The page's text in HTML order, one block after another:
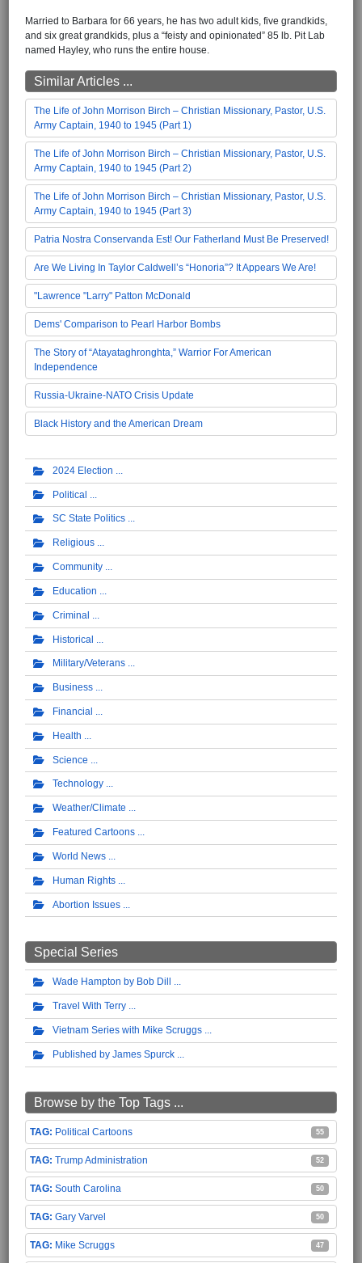
Married to Barbara for 66 years, he has two adult kids, five grandkids,
and six great grandkids, plus a “feisty and opinionated” 85 lb. Pit Lab
named Hayley, who runs the entire house.
Similar Articles ...
The Life of John Morrison Birch – Christian Missionary, Pastor, U.S.
Army Captain, 1940 to 1945 (Part 1)
The Life of John Morrison Birch – Christian Missionary, Pastor, U.S.
Army Captain, 1940 to 1945 (Part 2)
The Life of John Morrison Birch – Christian Missionary, Pastor, U.S.
Army Captain, 1940 to 1945 (Part 3)
Patria Nostra Conservanda Est! Our Fatherland Must Be Preserved!
Are We Living In Taylor Caldwell’s “Honoria”? It Appears We Are!
"Lawrence "Larry" Patton McDonald
Dems' Comparison to Pearl Harbor Bombs
The Story of “Atayataghronghta,” Warrior For American
Independence
Russia-Ukraine-NATO Crisis Update
Black History and the American Dream
2024 Election
Political
SC State Politics
Religious
Community
Education
Criminal
Historical
Military/Veterans
Business
Financial
Health
Science
Technology
Weather/Climate
Featured Cartoons
World News
Human Rights
Abortion Issues
Special Series
Wade Hampton by Bob Dill
Travel With Terry
Vietnam Series with Mike Scruggs
Published by James Spurck
Browse by the Top Tags ...
Political Cartoons 55
Trump Administration 52
South Carolina 50
Gary Varvel 50
Mike Scruggs 47